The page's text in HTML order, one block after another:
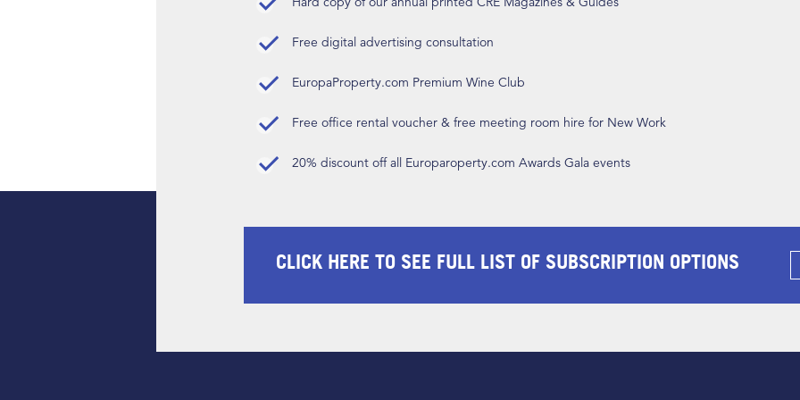
Free digital advertising consultation
EuropaProperty.com Premium Wine Club
Free office rental voucher & free meeting room hire for New Work
20% discount off all Europaroperty.com Awards Gala events
CLICK HERE TO SEE FULL LIST OF SUBSCRIPTION OPTIONS